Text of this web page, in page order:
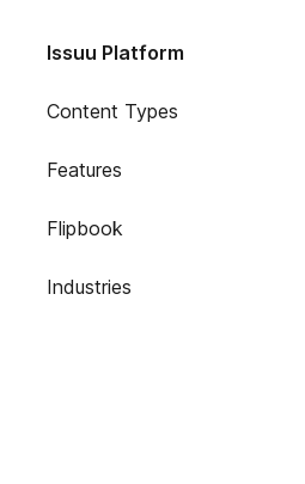
Issuu Platform
Content Types
Features
Flipbook
Industries